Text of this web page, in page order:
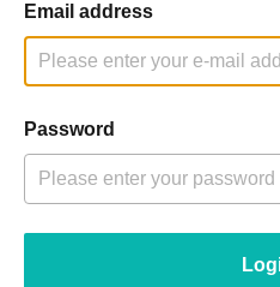
Email address
Password